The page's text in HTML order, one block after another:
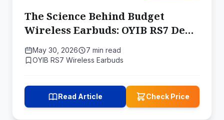
The Science Behind Budget
Wireless Earbuds: OYIB RS7 Deep
Dive
May 30, 2026
7 min read
OYIB RS7 Wireless Earbuds
Read Article Check Price